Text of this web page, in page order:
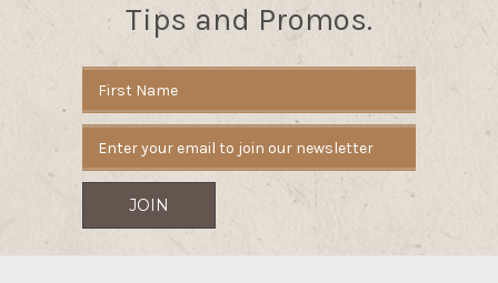
Tips and Promos.
Address